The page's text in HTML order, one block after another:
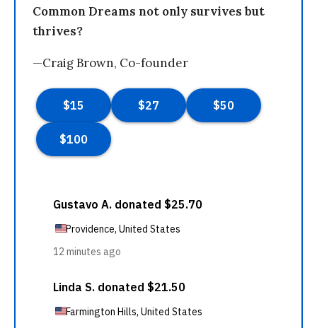
Common Dreams not only survives but
thrives?
—Craig Brown, Co-founder